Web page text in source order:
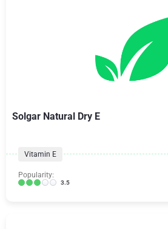
Solgar Natural Dry E
Vitamin E
Popularity:
3.5